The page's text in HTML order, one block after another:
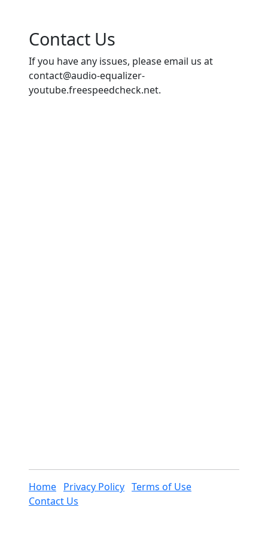
Contact Us
If you have any issues, please email us at
contact@audio-equalizer-
youtube.freespeedcheck.net.
Home Privacy Policy Terms of Use
Contact Us